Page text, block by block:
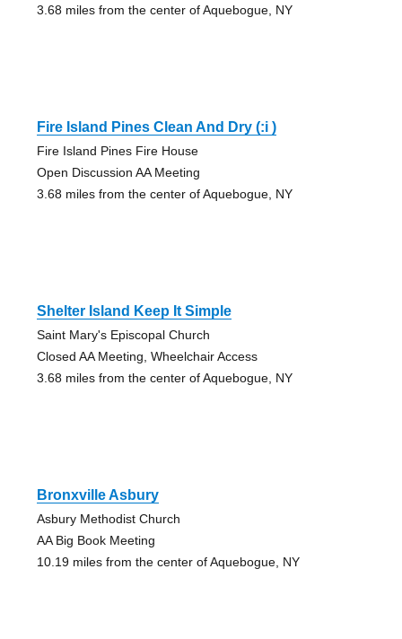
3.68 miles from the center of Aquebogue, NY
Fire Island Pines Clean And Dry (:i )
Fire Island Pines Fire House
Open Discussion AA Meeting
3.68 miles from the center of Aquebogue, NY
Shelter Island Keep It Simple
Saint Mary's Episcopal Church
Closed AA Meeting, Wheelchair Access
3.68 miles from the center of Aquebogue, NY
Bronxville Asbury
Asbury Methodist Church
AA Big Book Meeting
10.19 miles from the center of Aquebogue, NY